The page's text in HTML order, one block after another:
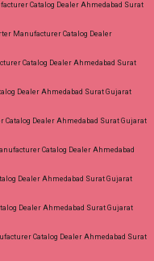
Catalog Dealer Ahmedabad Surat
Manufacturer Catalog Dealer
Catalog Dealer Ahmedabad Surat
Dealer Ahmedabad Surat Gujarat
Catalog Dealer Ahmedabad Surat Gujarat
Catalog Dealer Ahmedabad
Dealer Ahmedabad Surat Gujarat
Dealer Ahmedabad Surat Gujarat
Catalog Dealer Ahmedabad Surat